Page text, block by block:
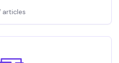
articles